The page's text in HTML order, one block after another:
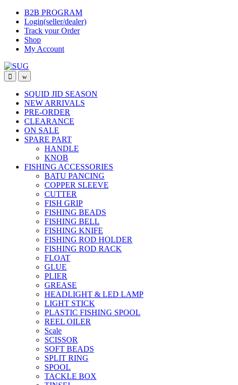
Skip
navigation
Skip
content
B2B PROGRAM
Login(seller/dealer)
Track your Order
Shop
My Account
SQUID JID SEASON
NEW ARRIVALS
PRE-ORDER
CLEARANCE
ON SALE
SPARE PART
HANDLE
KNOB
FISHING ACCESSORIES
BATU PANCING
COPPER SLEEVE
CUTTER
FISH GRIP
FISHING BEADS
FISHING BELL
FISHING KNIFE
FISHING ROD HOLDER
FISHING ROD RACK
FLOAT
GLUE
PLIER
GREASE
HEADLIGHT & LED LAMP
LIGHT STICK
PLASTIC FISHING SPOOL
REEL OILER
Scale
SCISSOR
SOFT BEADS
SPLIT RING
SPOOL
TACKLE BOX